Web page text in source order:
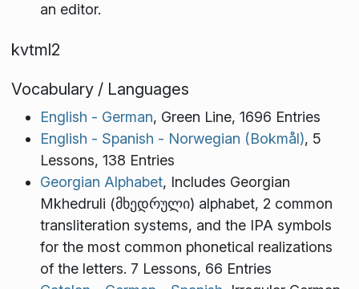
an editor.
kvtml2
Vocabulary / Languages
English - German, Green Line, 1696 Entries
English - Spanish - Norwegian (Bokmål), 5
Lessons, 138 Entries
Georgian Alphabet, Includes Georgian
Mkhedruli (მხედრული) alphabet, 2 common
transliteration systems, and the IPA symbols
for the most common phonetical realizations
of the letters. 7 Lessons, 66 Entries